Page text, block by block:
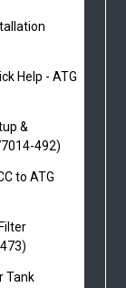
Help - ATG
&
492)
to ATG
Tank